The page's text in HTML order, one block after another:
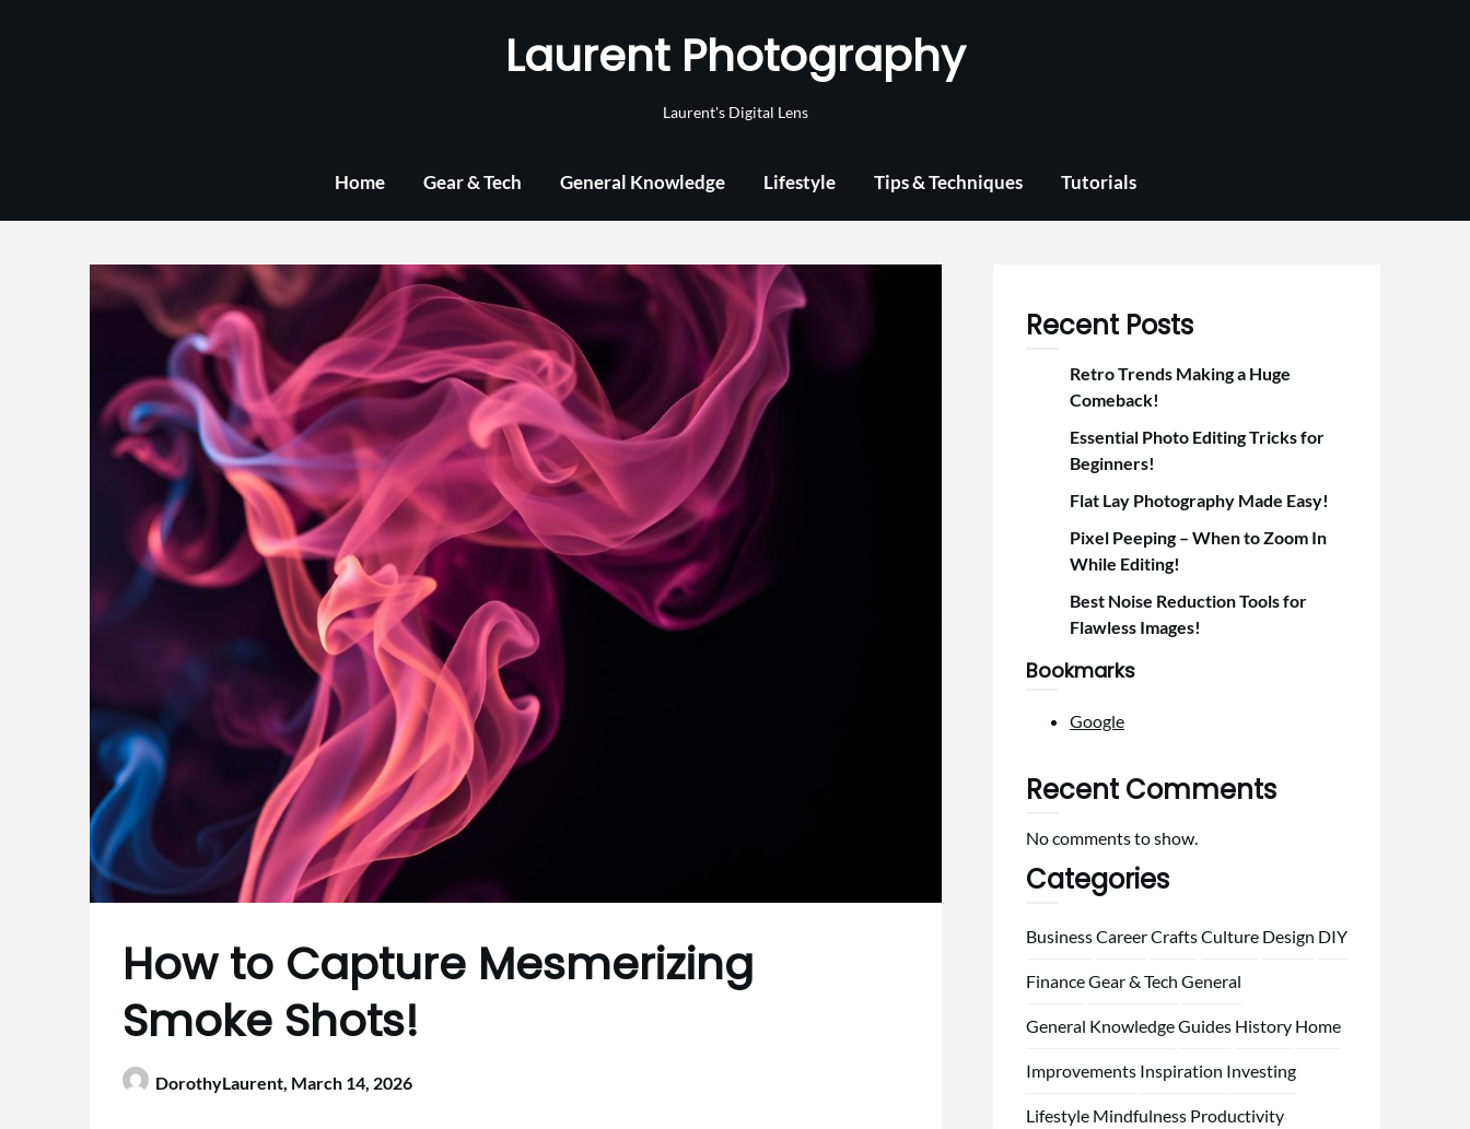
Laurent Photography
Laurent's Digital Lens
Home Gear & Tech General Knowledge Lifestyle Tips & Techniques Tutorials
How to Capture Mesmerizing
Smoke Shots!
DorothyLaurent, March 14, 2026
Recent Posts
Retro Trends Making a Huge
Comeback!
Essential Photo Editing Tricks for
Beginners!
Flat Lay Photography Made Easy!
Pixel Peeping – When to Zoom In
While Editing!
Best Noise Reduction Tools for
Flawless Images!
Bookmarks
Google
Recent Comments
No comments to show.
Categories
BusinessCareerCraftsCulture Design DIY
FinanceGear & Tech General
General KnowledgeGuides History Home
Improvements Inspiration Investing
Lifestyle Mindfulness Productivity